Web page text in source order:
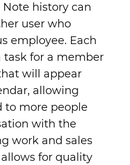
history can
user who
employee. Each
task for a member
will appear
allowing
to more people
with the
work and sales
for quality